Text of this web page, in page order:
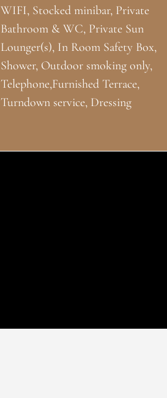
WIFI, Stocked minibar, Private
Bathroom & WC, Private Sun
Lounger(s), In Room Safety Box,
Shower, Outdoor smoking only,
Telephone,Furnished Terrace,
Turndown service, Dressing